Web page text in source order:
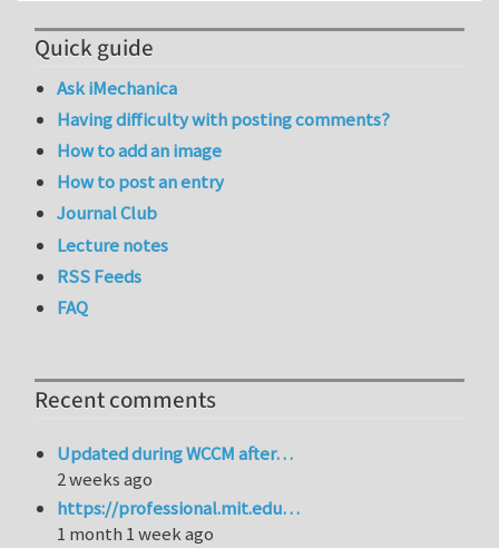
Quick guide
Ask iMechanica
Having difficulty with posting comments?
How to add an image
How to post an entry
Journal Club
Lecture notes
RSS Feeds
FAQ
Recent comments
Updated during WCCM after…
2 weeks ago
https://professional.mit.edu…
1 month 1 week ago